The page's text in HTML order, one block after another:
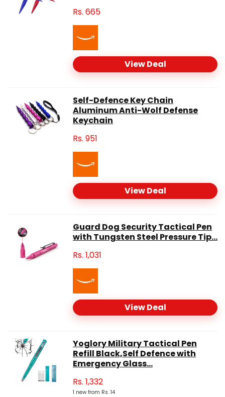
Rs. 665
View Deal
Self-Defence Key Chain
Aluminum Anti-Wolf Defense
Keychain
Rs. 951
View Deal
Guard Dog Security Tactical Pen
with Tungsten Steel Pressure Tip...
Rs. 1,031
View Deal
Yoglory Military Tactical Pen
Refill Black,Self Defence with
Emergency Glass...
Rs. 1,332
1 new from Rs. 14